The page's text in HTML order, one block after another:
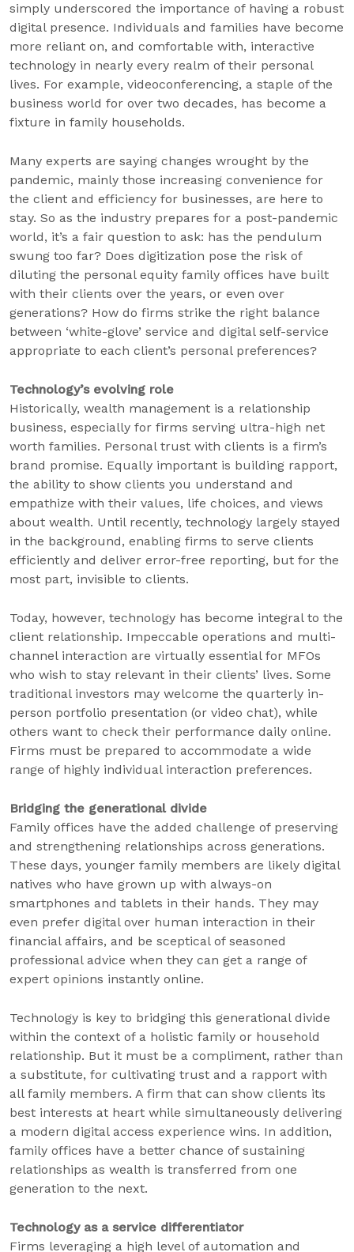
simply underscored the importance of having a robust
digital presence. Individuals and families have become
more reliant on, and comfortable with, interactive
technology in nearly every realm of their personal
lives. For example, videoconferencing, a staple of the
business world for over two decades, has become a
fixture in family households.
Many experts are saying changes wrought by the
pandemic, mainly those increasing convenience for
the client and efficiency for businesses, are here to
stay. So as the industry prepares for a post-pandemic
world, it’s a fair question to ask: has the pendulum
swung too far? Does digitization pose the risk of
diluting the personal equity family offices have built
with their clients over the years, or even over
generations? How do firms strike the right balance
between ‘white-glove’ service and digital self-service
appropriate to each client’s personal preferences?
Technology’s evolving role
Historically, wealth management is a relationship
business, especially for firms serving ultra-high net
worth families. Personal trust with clients is a firm’s
brand promise. Equally important is building rapport,
the ability to show clients you understand and
empathize with their values, life choices, and views
about wealth. Until recently, technology largely stayed
in the background, enabling firms to serve clients
efficiently and deliver error-free reporting, but for the
most part, invisible to clients.
Today, however, technology has become integral to the
client relationship. Impeccable operations and multi-
channel interaction are virtually essential for MFOs
who wish to stay relevant in their clients’ lives. Some
traditional investors may welcome the quarterly in-
person portfolio presentation (or video chat), while
others want to check their performance daily online.
Firms must be prepared to accommodate a wide
range of highly individual interaction preferences.
Bridging the generational divide
Family offices have the added challenge of preserving
and strengthening relationships across generations.
These days, younger family members are likely digital
natives who have grown up with always-on
smartphones and tablets in their hands. They may
even prefer digital over human interaction in their
financial affairs, and be sceptical of seasoned
professional advice when they can get a range of
expert opinions instantly online.
Technology is key to bridging this generational divide
within the context of a holistic family or household
relationship. But it must be a compliment, rather than
a substitute, for cultivating trust and a rapport with
all family members. A firm that can show clients its
best interests at heart while simultaneously delivering
a modern digital access experience wins. In addition,
family offices have a better chance of sustaining
relationships as wealth is transferred from one
generation to the next.
Technology as a service differentiator
Firms leveraging a high level of automation and